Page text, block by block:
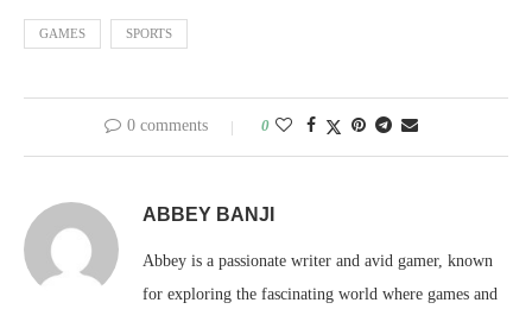
GAMES SPORTS
0 comments 0
ABBEY BANJI
Abbey is a passionate writer and avid gamer, known
for exploring the fascinating world where games and